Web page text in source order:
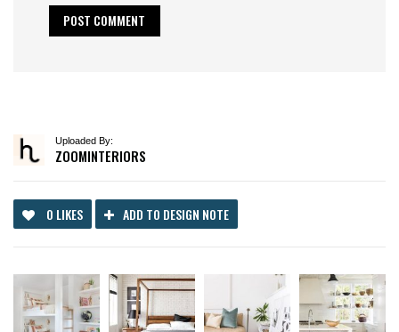
Uploaded By:
ZOOMINTERIORS
0 LIKES ADD TO DESIGN NOTE